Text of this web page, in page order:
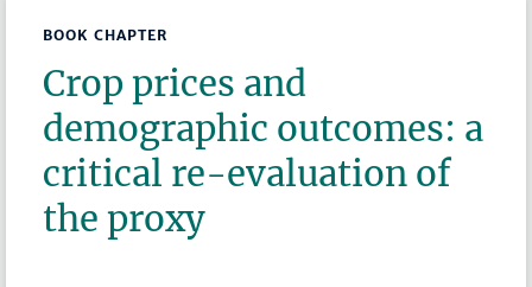
BOOK CHAPTER
Crop prices and
demographic outcomes: a
critical re-evaluation of
the proxy